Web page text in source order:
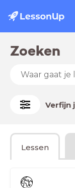
Zoeken
Verfijn
Lessen